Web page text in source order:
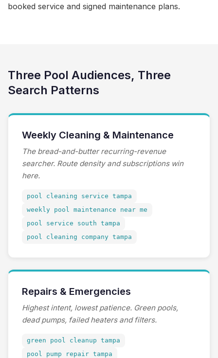
booked service and signed maintenance plans.
Three Pool Audiences, Three
Search Patterns
Weekly Cleaning & Maintenance
The bread-and-butter recurring-revenue
searcher. Route density and subscriptions win
here.
pool cleaning service tampa
weekly pool maintenance near me
pool service south tampa
pool cleaning company tampa
Repairs & Emergencies
Highest intent, lowest patience. Green pools,
dead pumps, failed heaters and filters.
green pool cleanup tampa
pool pump repair tampa